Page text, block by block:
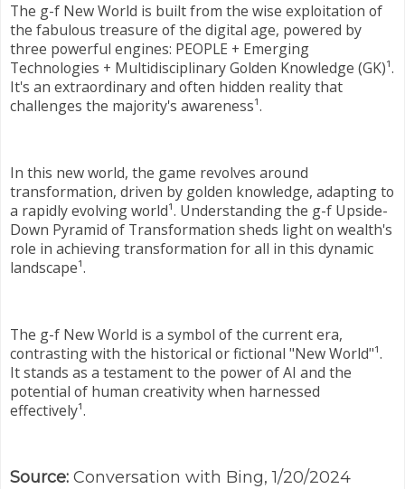
The g-f New World is built from the wise exploitation of
the fabulous treasure of the digital age, powered by
three powerful engines: PEOPLE + Emerging
Technologies + Multidisciplinary Golden Knowledge (GK)¹.
It's an extraordinary and often hidden reality that
challenges the majority's awareness¹.
In this new world, the game revolves around
transformation, driven by golden knowledge, adapting to
a rapidly evolving world¹. Understanding the g-f Upside-
Down Pyramid of Transformation sheds light on wealth's
role in achieving transformation for all in this dynamic
landscape¹.
The g-f New World is a symbol of the current era,
contrasting with the historical or fictional "New World"¹.
It stands as a testament to the power of AI and the
potential of human creativity when harnessed
effectively¹.
Source: Conversation with Bing, 1/20/2024